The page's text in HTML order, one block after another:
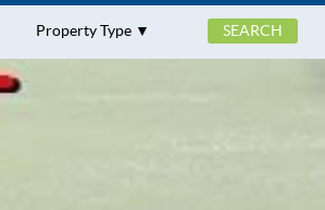
Property Type